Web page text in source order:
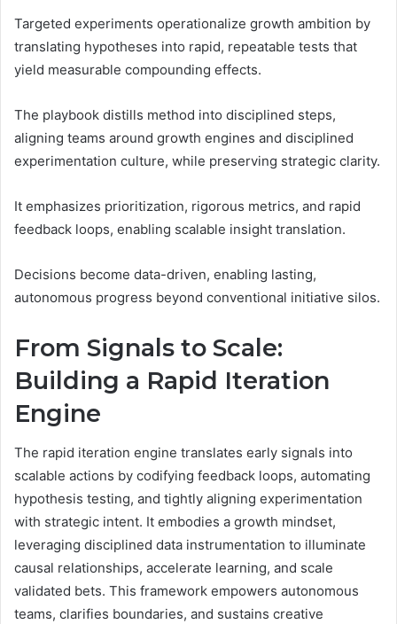
Targeted experiments operationalize growth ambition by
translating hypotheses into rapid, repeatable tests that
yield measurable compounding effects.
The playbook distills method into disciplined steps,
aligning teams around growth engines and disciplined
experimentation culture, while preserving strategic clarity.
It emphasizes prioritization, rigorous metrics, and rapid
feedback loops, enabling scalable insight translation.
Decisions become data-driven, enabling lasting,
autonomous progress beyond conventional initiative silos.
From Signals to Scale:
Building a Rapid Iteration
Engine
The rapid iteration engine translates early signals into
scalable actions by codifying feedback loops, automating
hypothesis testing, and tightly aligning experimentation
with strategic intent. It embodies a growth mindset,
leveraging disciplined data instrumentation to illuminate
causal relationships, accelerate learning, and scale
validated bets. This framework empowers autonomous
teams, clarifies boundaries, and sustains creative